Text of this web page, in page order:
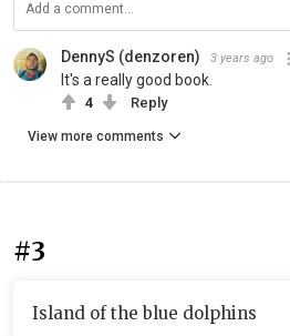
DennyS (denzoren) 3 years ago
It's a really good book.
4 Reply
View more comments
#3
Island of the blue dolphins